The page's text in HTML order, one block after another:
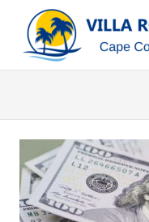
Inhalt
springen
…
come
true